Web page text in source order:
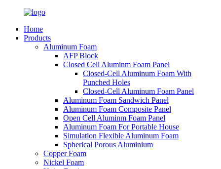
Home
Products
Aluminum Foam
AFP Block
Closed Cell Aluminm Foam Panel
Closed-Cell Aluminum Foam With
Punched Holes
Closed-Cell Aluminum Foam Panel
Aluminum Foam Sandwich Panel
Aluminum Foam Composite Panel
Open Cell Aluminm Foam Panel
Aluminum Foam For Portable House
Simulation Flexible Aluminum Foam
Spherical Porous Aluminium
Copper Foam
Nickel Foam